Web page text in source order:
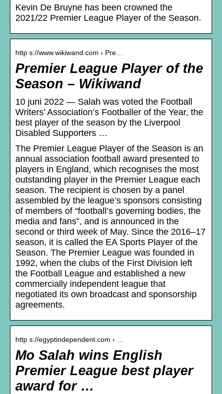
Kevin De Bruyne has been crowned the
2021/22 Premier League Player of the Season.
http s://www.wikiwand.com › Pre…
Premier League Player of the
Season – Wikiwand
10 juni 2022 — Salah was voted the Football
Writers’ Association’s Footballer of the Year, the
best player of the season by the Liverpool
Disabled Supporters …
The Premier League Player of the Season is an
annual association football award presented to
players in England, which recognises the most
outstanding player in the Premier League each
season. The recipient is chosen by a panel
assembled by the league’s sponsors consisting
of members of “football’s governing bodies, the
media and fans”, and is announced in the
second or third week of May. Since the 2016–17
season, it is called the EA Sports Player of the
Season. The Premier League was founded in
1992, when the clubs of the First Division left
the Football League and established a new
commercially independent league that
negotiated its own broadcast and sponsorship
agreements.
http s://egyptindependent.com › …
Mo Salah wins English
Premier League best player
award for …